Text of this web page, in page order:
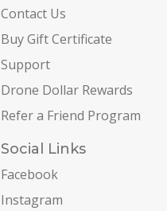
Contact Us
Buy Gift Certificate
Support
Drone Dollar Rewards
Refer a Friend Program
Social Links
Facebook
Instagram